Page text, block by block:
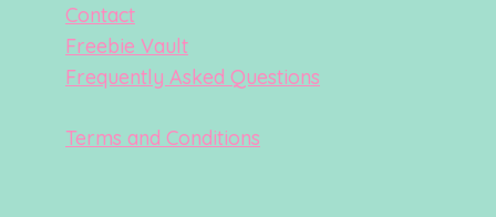
Contact
Freebie Vault
Frequently Asked Questions
Terms and Conditions